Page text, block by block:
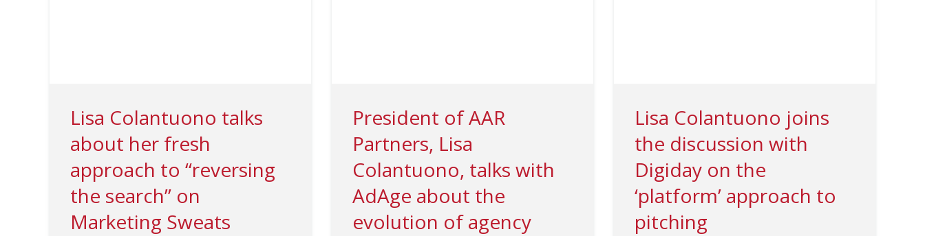
Lisa Colantuono talks
about her fresh
approach to “reversing
the search” on
Marketing Sweats
President of AAR
Partners, Lisa
Colantuono, talks with
AdAge about the
evolution of agency
Lisa Colantuono joins
the discussion with
Digiday on the
‘platform’ approach to
pitching